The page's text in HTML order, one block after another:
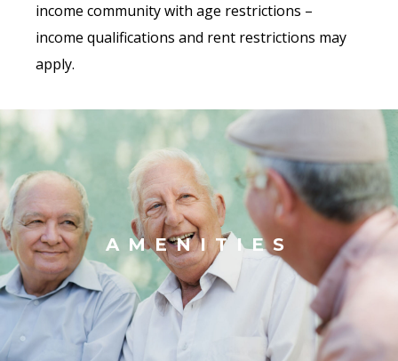
income community with age restrictions –
income qualifications and rent restrictions may
apply.
AMENITIES